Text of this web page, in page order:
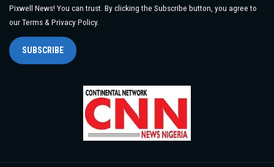
Pixwell News! You can trust. By clicking the Subscribe button, you agree to
our Terms & Privacy Policy.
SUBSCRIBE